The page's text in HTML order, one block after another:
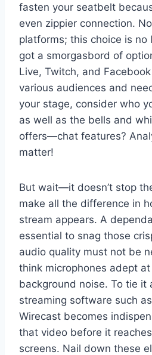
fasten your seatbelt
even zippier connection.
platforms; this choice is no
got a smorgasbord of
Live, Twitch, and
various audiences and
your stage, consider who
as well as the bells and
offers—chat features?
matter!
But wait—it doesn’t stop
make all the difference in
stream appears. A
essential to snag those
audio quality must not be
think microphones adept
background noise. To tie it
streaming software such
Wirecast becomes
that video before it
screens. Nail down these